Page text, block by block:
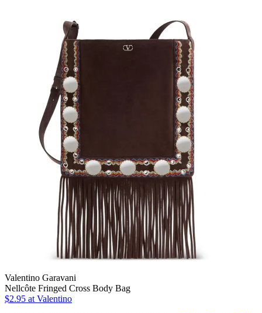
Valentino Garavani
Nellcôte Fringed Cross Body Bag
$2.95 at Valentino